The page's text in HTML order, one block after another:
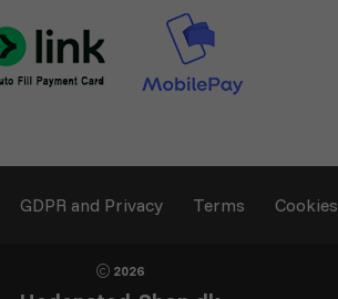
GDPR and Privacy Terms Cookies
2026